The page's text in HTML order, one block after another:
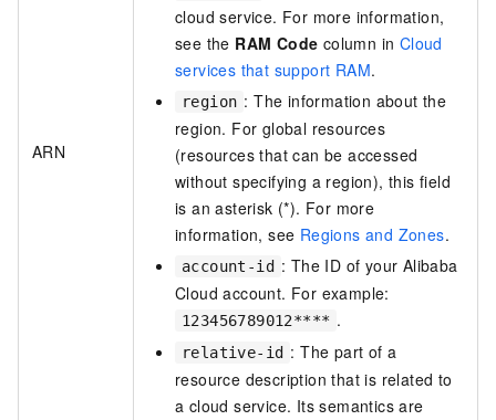
ARN
cloud service. For more information,
see the RAM Code column in Cloud
services that support RAM.
region : The information about the
region. For global resources
(resources that can be accessed
without specifying a region), this field
is an asterisk (*). For more
information, see Regions and Zones.
account-id : The ID of your Alibaba
Cloud account. For example:
123456789012**** .
relative-id : The part of a
resource description that is related to
a cloud service. Its semantics are